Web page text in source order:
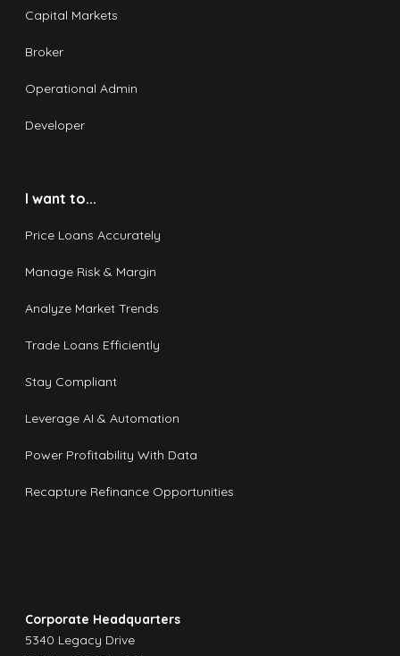
Capital Markets
Broker
Operational Admin
Developer
I want to...
Price Loans Accurately
Manage Risk & Margin
Analyze Market Trends
Trade Loans Efficiently
Stay Compliant
Leverage AI & Automation
Power Profitability With Data
Recapture Refinance Opportunities
Corporate Headquarters
5340 Legacy Drive